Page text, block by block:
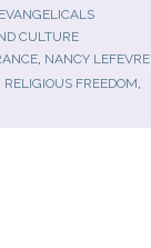
EVANGELICALS
CULTURE
, NANCY LEFEVRE,
FREEDOM